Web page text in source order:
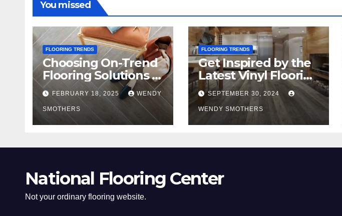
You missed
FLOORING TRENDS
Choosing On-Trend
Flooring Solutions in
2025
FEBRUARY 18, 2025 WENDY
SMOTHERS
FLOORING TRENDS
Get Inspired by the
Latest Vinyl Flooring
Trends
SEPTEMBER 30, 2024
WENDY SMOTHERS
National Flooring Center
Not your ordinary flooring website.